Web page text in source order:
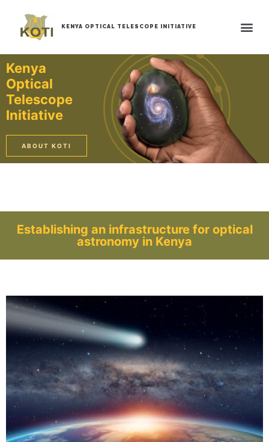
KENYA OPTICAL TELESCOPE INITIATIVE
Kenya
Optical
Telescope
Initiative
ABOUT KOTI
Establishing an infrastructure for optical
astronomy in Kenya